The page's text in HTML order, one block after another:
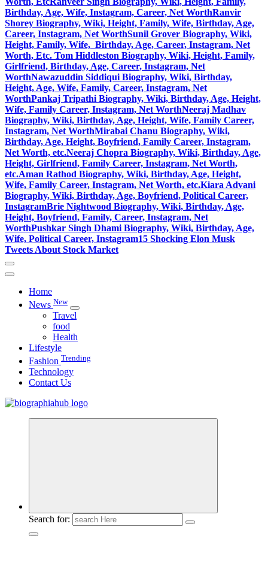
Birthday, Age, Wife, Instagram, Career, Net WorthRanvir
Shorey Biography, Wiki, Height, Family, Wife, Birthday, Age,
Career, Instagram, Net WorthSunil Grover Biography, Wiki,
Height, Family, Wife, Birthday, Age, Career, Instagram, Net
Worth, Etc. Tom Hiddleston Biography, Wiki, Height, Family,
Girlfriend, Birthday, Age, Career, Instagram, Net
WorthNawazuddin Siddiqui Biography, Wiki, Birthday,
Height, Age, Wife, Family, Career, Instagram, Net
WorthPankaj Tripathi Biography, Wiki, Birthday, Age, Height,
Wife, Family Career, Instagram, Net WorthNeeraj Madhav
Biography, Wiki, Birthday, Age, Height, Wife, Family Career,
Instagram, Net WorthMirabai Chanu Biography, Wiki,
Birthday, Age, Height, Boyfriend, Family Career, Instagram,
Net Worth, etc.Neeraj Chopra Biography, Wiki, Birthday, Age,
Height, Girlfriend, Family Career, Instagram, Net Worth,
etc.Aman Rathod Biography, Wiki, Birthday, Age, Height,
Wife, Family Career, Instagram, Net Worth, etc.Kiara Advani
Biography, Wiki, Birthday, Age, Boyfriend, Political Career,
InstagramBrie Nightwood Biography, Wiki, Birthday, Age,
Height, Boyfriend, Family, Career, Instagram, Net
WorthPushkar Singh Dhami Biography, Wiki, Birthday, Age,
Wife, Political Career, Instagram15 Shocking Elon Musk
Tweets About Stock Market
Home
News New
Travel
food
Health
Lifestyle
Fashion Trending
Technology
Contact Us
Search for: